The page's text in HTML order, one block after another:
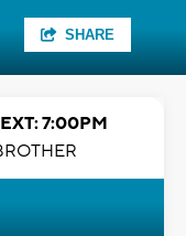
SHARE
7:00PM